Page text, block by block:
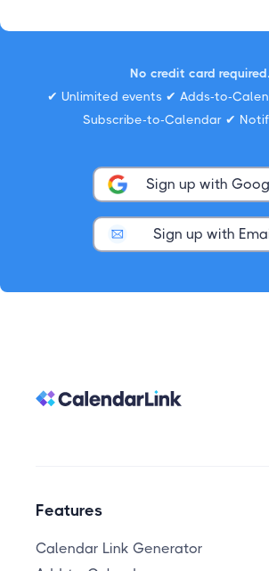
No credit card required.
✔ Unlimited events ✔ Adds-to-
Subscribe-to-Calendar ✔
Sign up with
Sign up with
Features
Calendar Link Generator